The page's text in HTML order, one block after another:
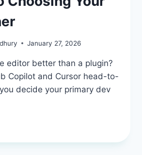
January 27, 2026
editor better than a plugin?
Copilot and Cursor head-to-
decide your primary dev